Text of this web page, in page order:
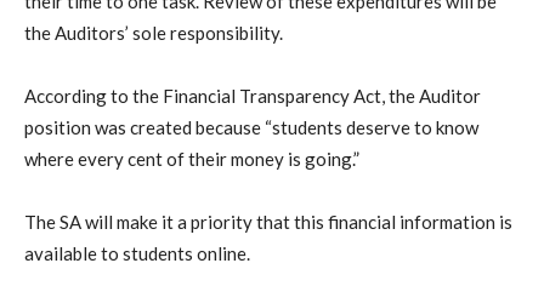
the Auditors’ sole responsibility.
According to the Financial Transparency Act, the Auditor
position was created because “students deserve to know
where every cent of their money is going.”
The SA will make it a priority that this financial information is
available to students online.